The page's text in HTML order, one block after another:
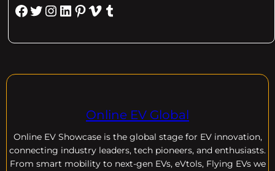
Facebook Twitter Instagram LinkedIn Pinterest Vimeo Tumblr
Online EV Global
Online EV Showcase is the global stage for EV innovation,
connecting industry leaders, tech pioneers, and enthusiasts.
From smart mobility to next-gen EVs, eVtols, Flying EVs we